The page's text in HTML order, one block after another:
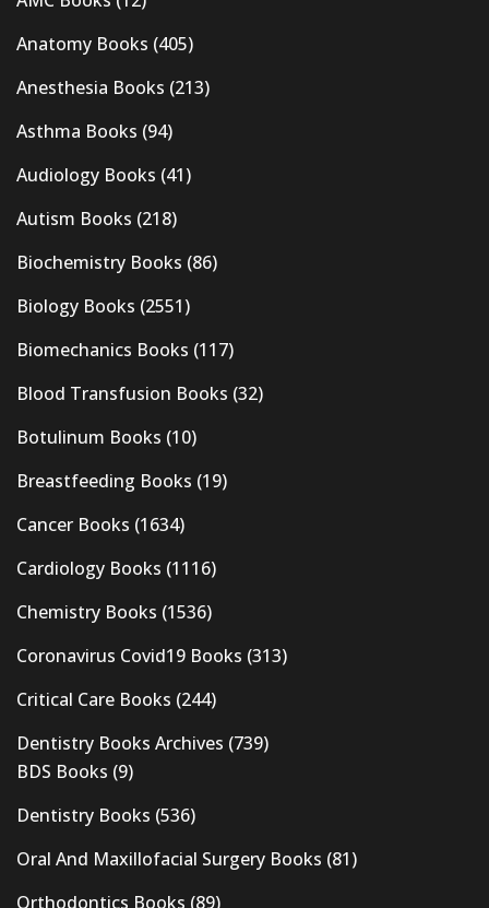
Anatomy Books (405)
Anesthesia Books (213)
Asthma Books (94)
Audiology Books (41)
Autism Books (218)
Biochemistry Books (86)
Biology Books (2551)
Biomechanics Books (117)
Blood Transfusion Books (32)
Botulinum Books (10)
Breastfeeding Books (19)
Cancer Books (1634)
Cardiology Books (1116)
Chemistry Books (1536)
Coronavirus Covid19 Books (313)
Critical Care Books (244)
Dentistry Books Archives (739)
BDS Books (9)
Dentistry Books (536)
Oral And Maxillofacial Surgery Books (81)
Orthodontics Books (89)